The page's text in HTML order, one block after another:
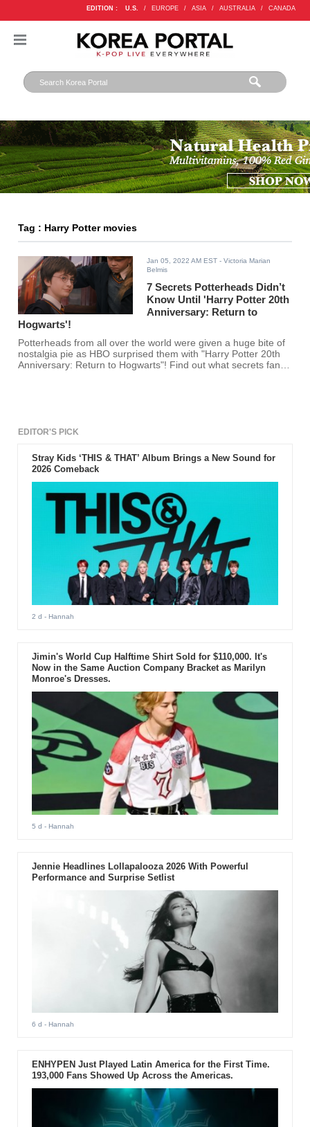
EDITION : U.S. / EUROPE / ASIA / AUSTRALIA / CANADA
Tag : Harry Potter movies
Jan 05, 2022 AM EST - Victoria Marian
Belmis
7 Secrets Potterheads Didn’t
Know Until 'Harry Potter 20th
Anniversary: Return to
Hogwarts'!
Potterheads from all over the world were given a huge bite of
nostalgia pie as HBO surprised them with "Harry Potter 20th
Anniversary: Return to Hogwarts"! Find out what secrets fans
EDITOR'S PICK
Stray Kids ‘THIS & THAT’ Album Brings a New Sound for
2026 Comeback
2 d - Hannah
Jimin's World Cup Halftime Shirt Sold for $110,000. It's
Now in the Same Auction Company Bracket as Marilyn
Monroe's Dresses.
5 d - Hannah
Jennie Headlines Lollapalooza 2026 With Powerful
Performance and Surprise Setlist
6 d - Hannah
ENHYPEN Just Played Latin America for the First Time.
193,000 Fans Showed Up Across the Americas.